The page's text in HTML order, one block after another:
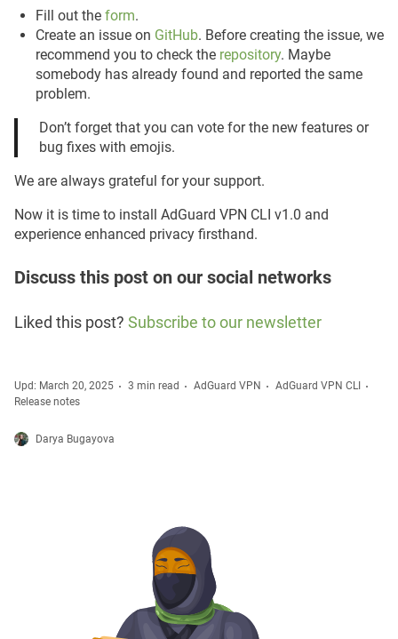
Fill out the form.
Create an issue on GitHub. Before creating the issue, we
recommend you to check the repository. Maybe
somebody has already found and reported the same
problem.
Don’t forget that you can vote for the new features or
bug fixes with emojis.
We are always grateful for your support.
Now it is time to install AdGuard VPN CLI v1.0 and
experience enhanced privacy firsthand.
Discuss this post on our social networks
Liked this post? Subscribe to our newsletter
Upd: March 20, 2025 3 min read AdGuard VPN
AdGuard VPN CLI
Release notes
Darya Bugayova